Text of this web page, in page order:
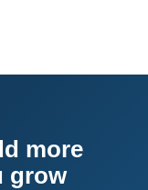
more
grow